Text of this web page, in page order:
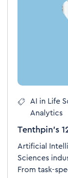
AI in Life
Analytics
Tenthpin’s
Artificial
Sciences
From task-